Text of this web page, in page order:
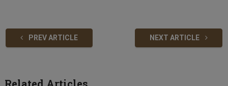
PREV ARTICLE NEXT ARTICLE
Related Articles